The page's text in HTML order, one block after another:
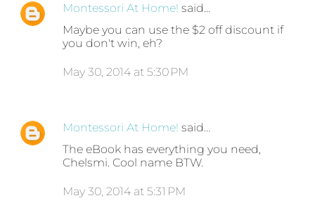
Montessori At Home! said…
Maybe you can use the $2 off discount if
you don't win, eh?
May 30, 2014 at 5:30 PM
Montessori At Home! said…
The eBook has everything you need,
Chelsmi. Cool name BTW.
May 30, 2014 at 5:31 PM